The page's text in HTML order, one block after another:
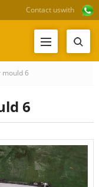
Contact uswith
6
6